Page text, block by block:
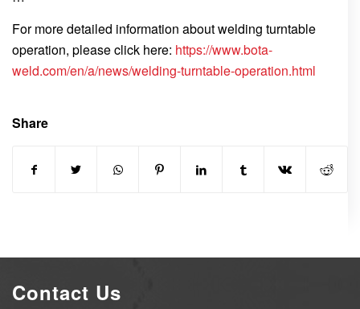
For more detailed information about welding turntable
operation, please click here: https://www.bota-
weld.com/en/a/news/welding-turntable-operation.html
Share
Contact Us